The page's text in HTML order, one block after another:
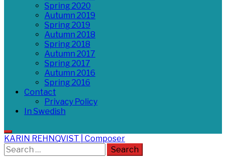
Spring 2020
Autumn 2019
Spring 2019
Autumn 2018
Spring 2018
Autumn 2017
Spring 2017
Autumn 2016
Spring 2016
Contact
Privacy Policy
In Swedish
KARIN REHNQVIST | Composer
Search
for: